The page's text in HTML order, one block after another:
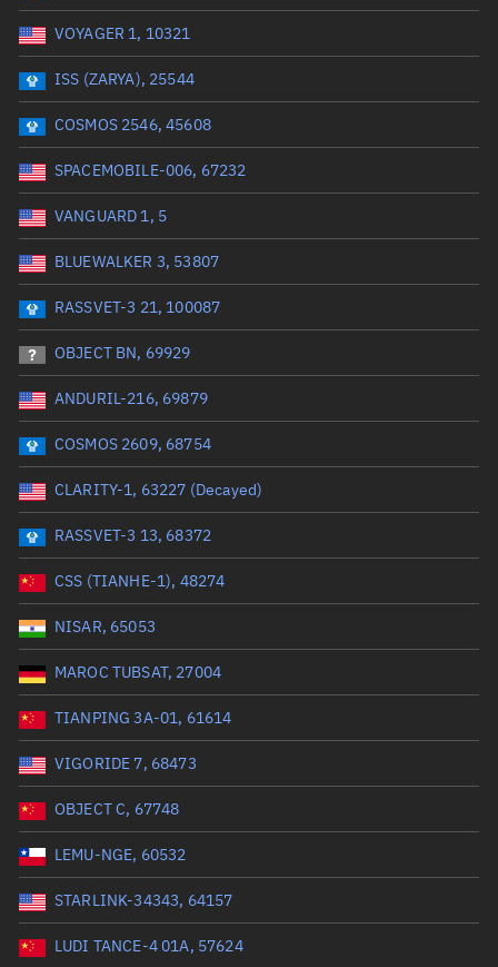
Date or range start Range end *Optional
Launch siteTotal items selected:: 0
Launch number
Date or range start
Radar Cross Section Total items selected:
Wet mass (kg)
Range: 0 to 99999
Dry mass (kg)
Orbital period (mins)
Range: 0 to 36,000
RAAN (°)
Range: 0 to 360
Apogee altitude (km)
Range: 0 to 500,000
VOYAGER 1, 10321
ISS (ZARYA), 25544
COSMOS 2546, 45608
SPACEMOBILE-006, 67232
VANGUARD 1, 5
BLUEWALKER 3, 53807
RASSVET-3 21, 100087
OBJECT BN, 69929
ANDURIL-216, 69879
COSMOS 2609, 68754
CLARITY-1, 63227 (Decayed)
RASSVET-3 13, 68372
CSS (TIANHE-1), 48274
NISAR, 65053
MAROC TUBSAT, 27004
TIANPING 3A-01, 61614
VIGORIDE 7, 68473
OBJECT C, 67748
LEMU-NGE, 60532
STARLINK-34343, 64157
LUDI TANCE-4 01A, 57624